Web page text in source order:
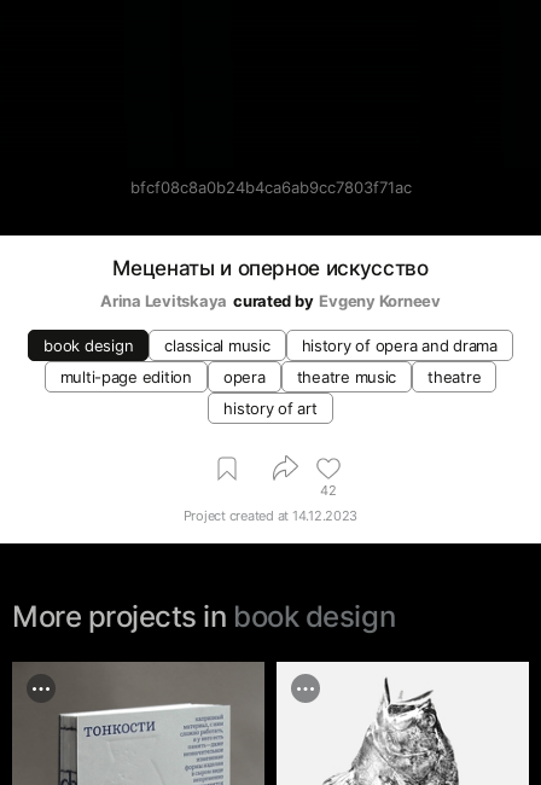
bfcf08c8a0b24b4ca6ab9cc7803f71ac
Меценаты и оперное искусство
Arina Levitskaya curated by Evgeny Korneev
book design classical music
history of opera and drama
multi-page edition
opera theatre music
theatre
history of art
42
Project created at 14.12.2023
More projects in book design